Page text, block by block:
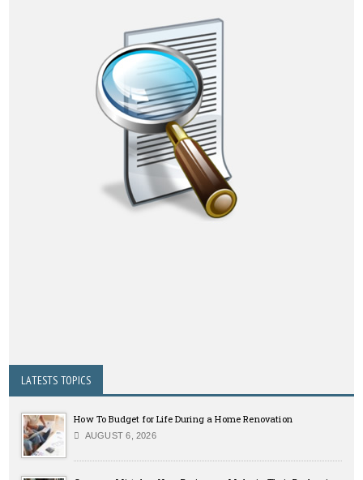
LATESTS TOPICS
How To Budget for Life During a Home Renovation
AUGUST 6, 2026